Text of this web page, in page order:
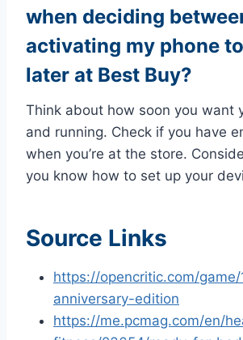
when deciding
activating my phone
later at Best Buy?
Think about how soon you want
and running. Check if you have
when you’re at the store.
you know how to set up your
Source Links
https://opencritic.com/
anniversary-edition
https://me.pcmag.com/en/